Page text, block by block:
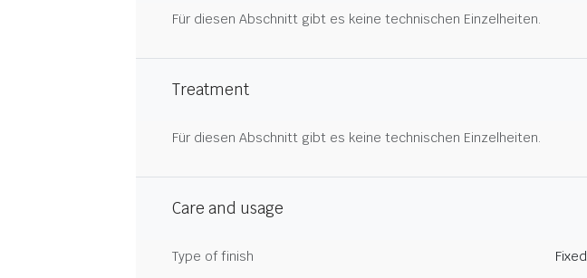
Für diesen Abschnitt gibt es keine technischen Einzelheiten.
Treatment
Für diesen Abschnitt gibt es keine technischen Einzelheiten.
Care and usage
Type of finish Fixed